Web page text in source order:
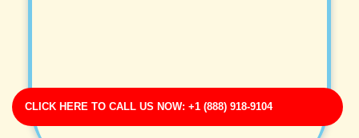
CLICK HERE TO CALL US NOW: +1 (888) 918-9104